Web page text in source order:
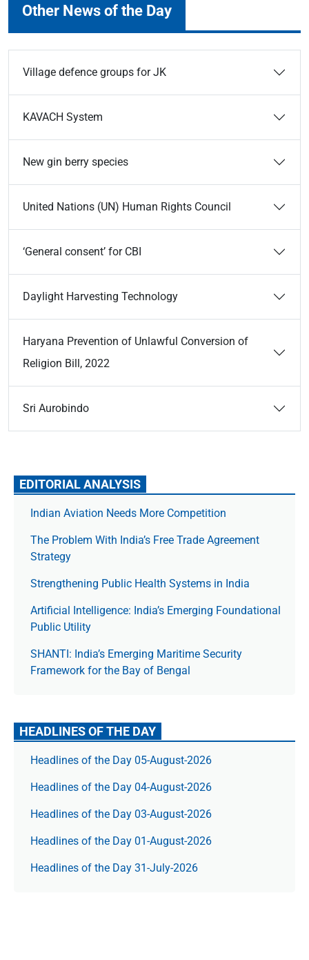
Other News of the Day
Village defence groups for JK
KAVACH System
New gin berry species
United Nations (UN) Human Rights Council
‘General consent’ for CBI
Daylight Harvesting Technology
Haryana Prevention of Unlawful Conversion of
Religion Bill, 2022
Sri Aurobindo
EDITORIAL ANALYSIS
Indian Aviation Needs More Competition
The Prob­lem With India’s Free Trade Agree­ment
Strategy
Strengthening Public Health Systems in India
Artificial Intelligence: India’s Emerging Foundational
Public Utility
SHANTI: India’s Emerging Maritime Security
Framework for the Bay of Bengal
HEADLINES OF THE DAY
Headlines of the Day 05-August-2026
Headlines of the Day 04-August-2026
Headlines of the Day 03-August-2026
Headlines of the Day 01-August-2026
Headlines of the Day 31-July-2026